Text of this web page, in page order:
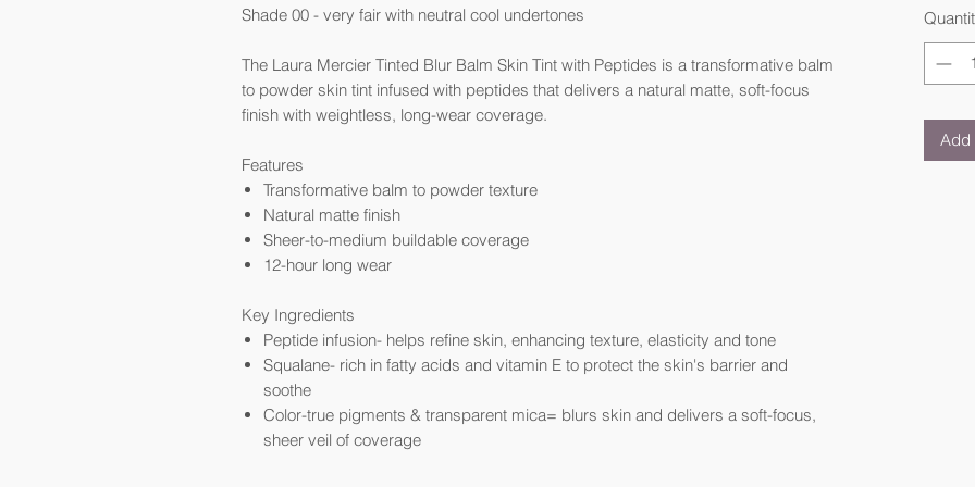
Shade 00 - very fair with neutral cool undertones
The Laura Mercier Tinted Blur Balm Skin Tint with Peptides is a transformative balm
to powder skin tint infused with peptides that delivers a natural matte, soft-focus
finish with weightless, long-wear coverage.
Features
Transformative balm to powder texture
Natural matte finish
Sheer-to-medium buildable coverage
12-hour long wear
Key Ingredients
Peptide infusion- helps refine skin, enhancing texture, elasticity and tone
Squalane- rich in fatty acids and vitamin E to protect the skin's barrier and
soothe
Color-true pigments & transparent mica= blurs skin and delivers a soft-focus,
sheer veil of coverage
Add